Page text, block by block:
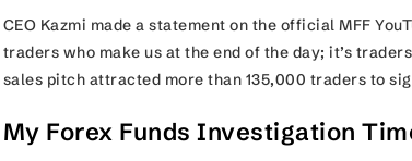
CEO Kazmi made a statement on the official MFF
traders who make us at the end of the day; it’s
sales pitch attracted more than 135,000 traders to
My Forex Funds Investigation